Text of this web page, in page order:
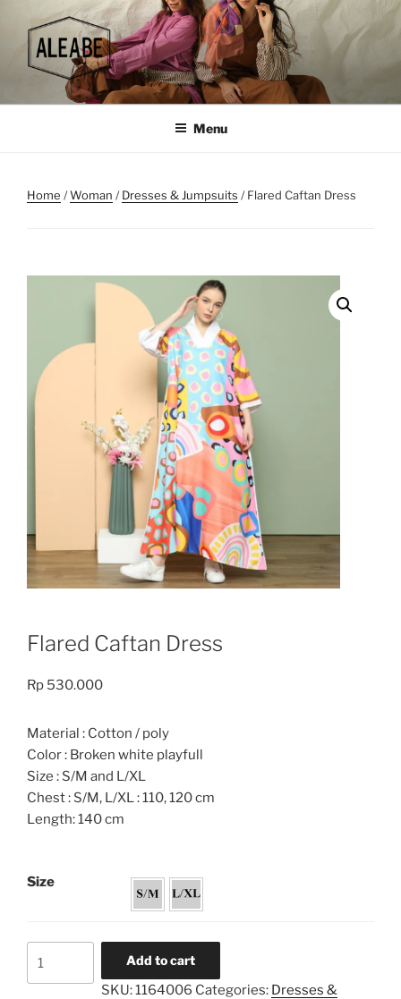
content
Menu
Home /Woman /Dresses & Jumpsuits / Flared Caftan Dress
Flared Caftan Dress
Rp 530.000
Material : Cotton / poly
Color : Broken white playfull
Size : S/M and L/XL
Chest : S/M, L/XL : 110, 120 cm
Length: 140 cm
Size
Add to cart
SKU:1164006 Categories: Dresses &